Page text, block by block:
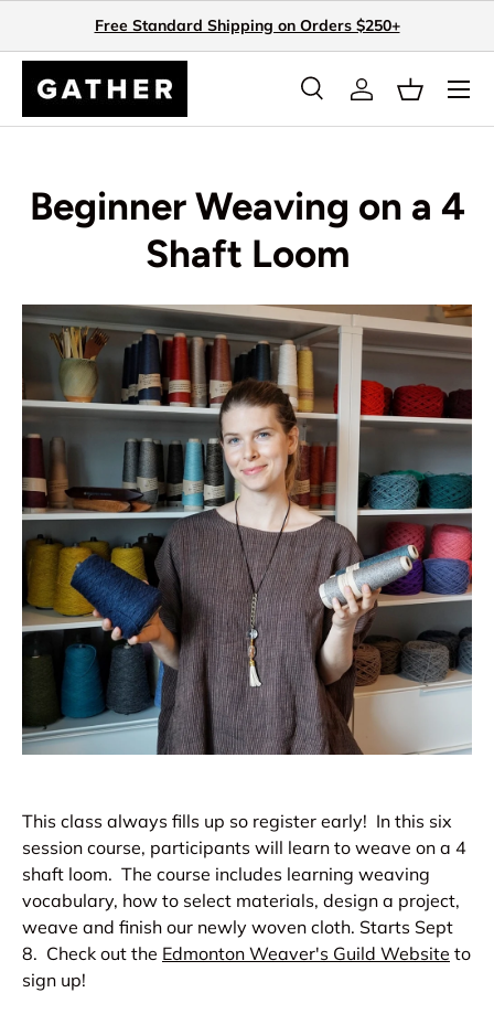
Skip to content
Free Standard Shipping on Orders $250+
Search
SearchLog inBasket
Beginner Weaving on a 4
Shaft Loom
This class always fills up so register early! In this six
session course, participants will learn to weave on a 4
shaft loom. The course includes learning weaving
vocabulary, how to select materials, design a project,
weave and finish our newly woven cloth. Starts Sept
8. Check out the Edmonton Weaver's Guild Website to
sign up!